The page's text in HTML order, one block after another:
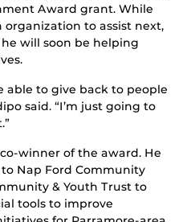
Award grant. While
organization to assist next,
will soon be helping
able to give back to people
said. “I’m just going to
winner of the award. He
Nap Ford Community
& Youth Trust to
tools to improve